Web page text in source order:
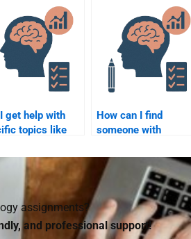
quality of life
adults?
recovery in pediatric
populations?
get help with
topics like
How can I find
someone with
psychological
rehabilitation topics?
assignments?
and professional support!